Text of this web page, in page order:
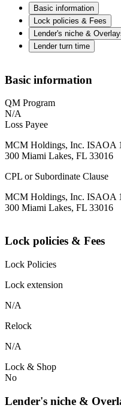
Basic information
Lock policies & Fees
Lender's niche &
Lender turn time
Basic information
QM Program
N/A
Loss Payee
MCM Holdings, Inc. ISAOA
300 Miami Lakes, FL 33016
CPL or Subordinate Clause
MCM Holdings, Inc. ISAOA
300 Miami Lakes, FL 33016
Lock policies & Fees
Lock Policies
Lock extension
N/A
Relock
N/A
Lock & Shop
No
Lender's niche &